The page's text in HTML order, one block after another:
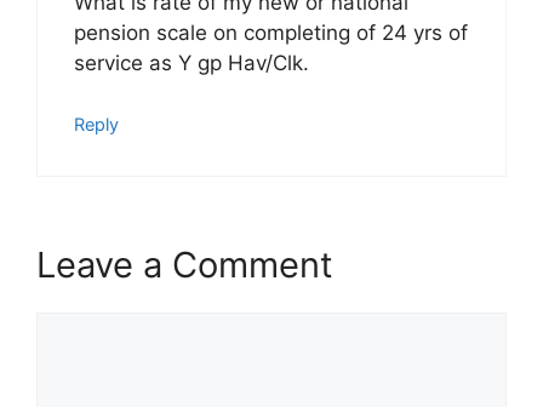
pension scale on completing of 24 yrs of
service as Y gp Hav/Clk.
Reply
Leave a Comment